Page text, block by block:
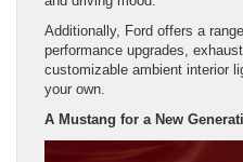
Additionally, Ford offers a
performance upgrades,
customizable ambient interior
your own.
A Mustang for a New